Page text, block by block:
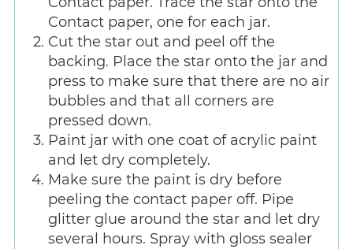
Contact paper, one for each jar.
Cut the star out and peel off the
backing. Place the star onto the jar and
press to make sure that there are no air
bubbles and that all corners are
pressed down.
Paint jar with one coat of acrylic paint
and let dry completely.
Make sure the paint is dry before
peeling the contact paper off. Pipe
glitter glue around the star and let dry
several hours. Spray with gloss sealer